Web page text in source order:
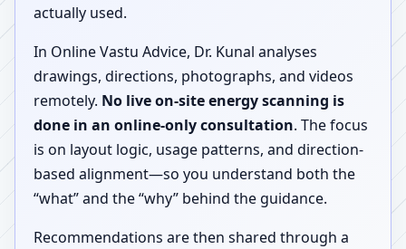
actually used.
In Online Vastu Advice, Dr. Kunal analyses
drawings, directions, photographs, and videos
remotely. No live on-site energy scanning is
done in an online-only consultation. The focus
is on layout logic, usage patterns, and direction-
based alignment—so you understand both the
“what” and the “why” behind the guidance.
Recommendations are then shared through a